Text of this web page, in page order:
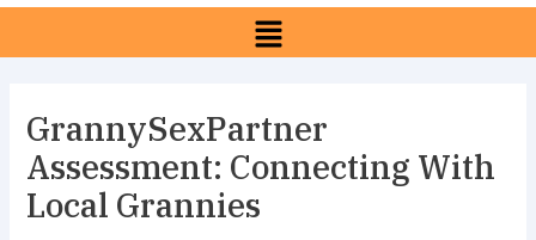
k
g
r
a
Menu
GrannySexPartner
Assessment: Connecting With
Local Grannies